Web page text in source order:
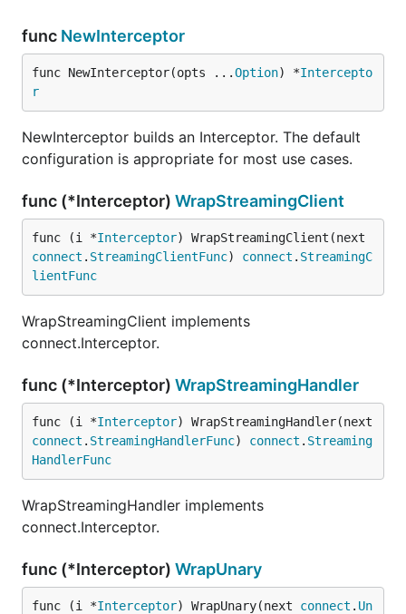
With the validate.Interceptor applied, our
UserService implementation can assume that all
requests (and optionally responses) have already
boilerplate!
FAQ
Does this interceptor work with Connect
clients?
them to the server, and optionally responses when
they are received. But unless you're
better to let the server handle validation.
How do clients know which fields are
invalid?
If the message fails validation, the interceptor
returns an error coded with
connect.CodeInvalidArgument
detailed representation of the validation error(s)
anerror detail.
func NewInterceptor
func NewInterceptor(opts ...Option) *Intercepto
r
NewInterceptor builds an Interceptor. The default
configuration is appropriate for most use cases.
func (*Interceptor) WrapStreamingClient
func (i *Interceptor
connect . StreamingClientFunc) connect . StreamingC
lientFunc
WrapStreamingClient implements
connect.Interceptor.
func (*Interceptor) WrapStreamingHandler
func (i *Interceptor
connect . StreamingHandlerFunc) connect . Streaming
HandlerFunc
WrapStreamingHandler implements
connect.Interceptor.
func (*Interceptor) WrapUnary
func (i *Interceptor) WrapUnary(next connect . Un